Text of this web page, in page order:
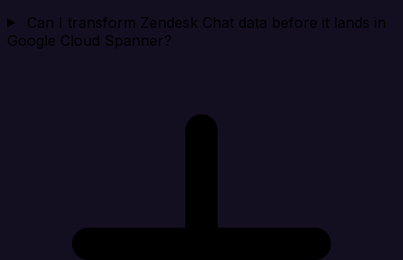
Can I transform Zendesk Chat data before it lands in
Google Cloud Spanner?